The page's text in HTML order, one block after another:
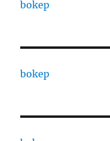
bokep
bokep